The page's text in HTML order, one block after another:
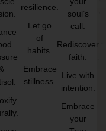
&
resilience.
Let go
of
habits.
Embrace
stillness.
soul’s
call.
Rediscover
faith.
Live with
intention.
Embrace
your